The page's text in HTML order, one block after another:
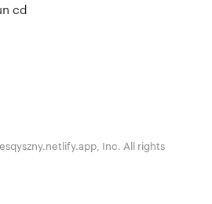
cd
Inc. All rights